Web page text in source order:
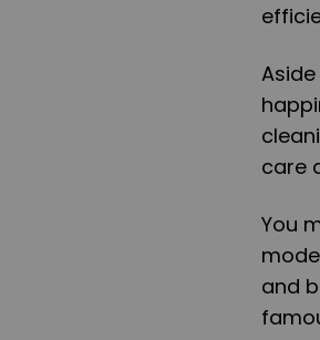
care
You
and